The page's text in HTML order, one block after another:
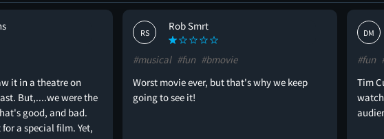
it in a theatre on
But,....we were the
good, and bad.
a special film. Yet,
RS
Rob Smrt
#musical #fun #bmovie
Worst movie ever, but that's why we keep
going to see it!
DM
#fun
Tim